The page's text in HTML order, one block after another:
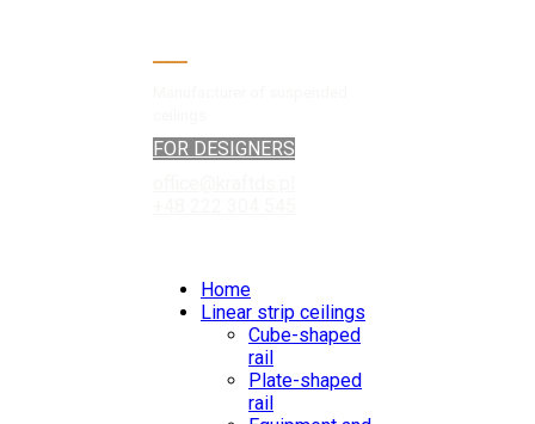
FOR DESIGNERS
Home
Linear strip ceilings
Cube-shaped
rail
Plate-shaped
rail